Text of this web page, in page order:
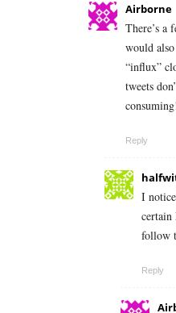
Airborne
There’s a
would
“influx”
tweets
Reply
I
certain
follow
Reply